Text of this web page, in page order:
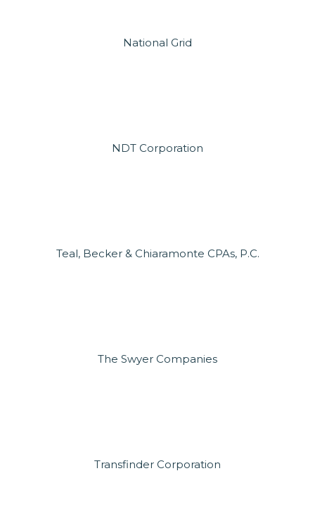
National Grid
NDT Corporation
Teal, Becker & Chiaramonte CPAs, P.C.
The Swyer Companies
Transfinder Corporation